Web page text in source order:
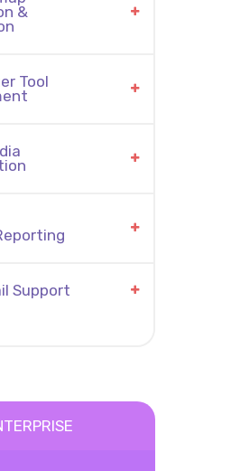
&
Tool
Support